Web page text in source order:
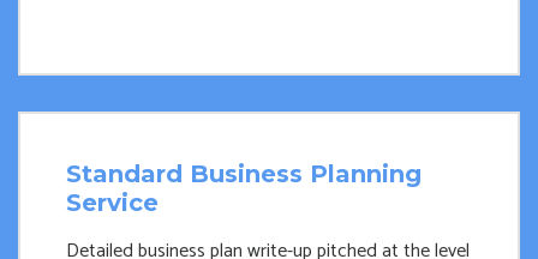
Standard Business Planning
Service
Detailed business plan write-up pitched at the level